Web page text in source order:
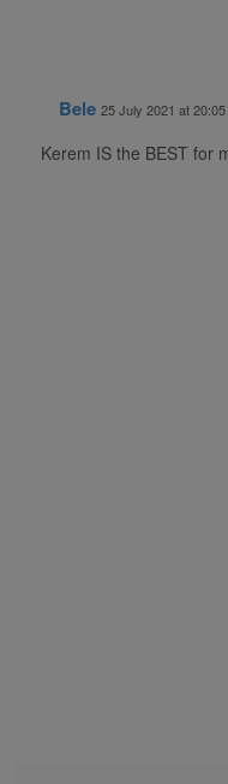
Bele 25 July 2021 at 20:05
Kerem IS the BEST for